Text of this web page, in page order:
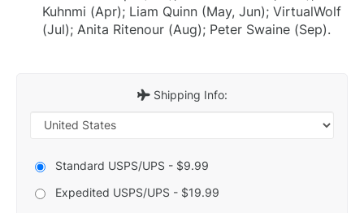
Kuhnmi (Apr); Liam Quinn (May, Jun); VirtualWolf
(Jul); Anita Ritenour (Aug); Peter Swaine (Sep).
Shipping Info:
Standard USPS/UPS - $9.99
Expedited USPS/UPS - $19.99